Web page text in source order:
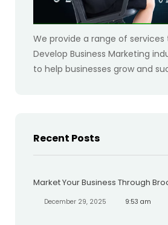
We provide a range of
Develop Business Marketing
to help businesses grow and
Recent Posts
Market Your Business Through
December 29, 2025 9:53 am